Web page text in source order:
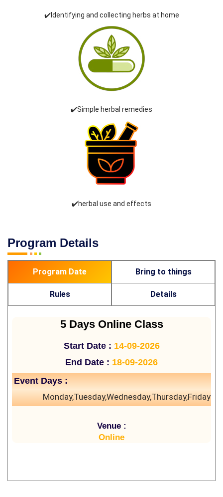
✔️Identifying and collecting herbs at home
✔️Simple herbal remedies
✔️herbal use and effects
Program Details
Program Date Bring to things
Rules Details
5 Days Online Class
Start Date : 14-09-2026
End Date : 18-09-2026
Event Days :
Monday,Tuesday,Wednesday,Thursday,Friday
Venue :
Online